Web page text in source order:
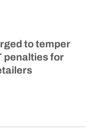
to temper
penalties for